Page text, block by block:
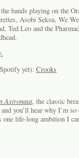
bands playing on the
Asobi Seksu, We
Ted Leo and the
yet): Crooks
Astronaut, the classic
you’ll hear why I’m
one life-long ambition I